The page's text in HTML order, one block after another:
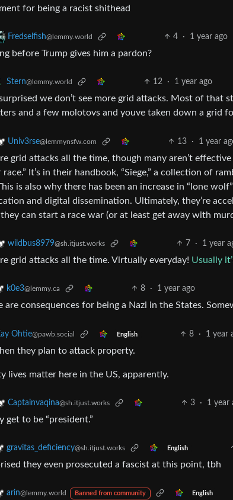
for being a racist shithead
Fredselfish@lemmy.world 4 · 1 year ago
before Trump gives him a pardon?
Stern@lemmy.world 12 · 1 year ago
we don’t see more grid attacks. Most of that
and a few molotovs and youve taken down a grid
Univ3rse@lemmynsfw.com 13 · 1 year
grid attacks all the time, though many aren’t
race.” It’s in their handbook, “Siege,” a collection of
is also why there has been an increase in “lone
and digital dissemination. Ultimately, they’re
they can start a race war (or at least get away with
wildbus8979@sh.itjust.works 7 · 1 year
grid attacks all the time. Virtually everyday! Usually
k0e3@lemmy.ca 8 · 1 year ago
are consequences for being a Nazi in the States.
Ohtie@pawb.social English 8 · 1 year
they plan to attack property.
lives matter here in the US, apparently.
Captainvaqina@sh.itjust.works 3 · 1 year
get to be “president.”
gravitas_deficiency@sh.itjust.works English
they even prosecuted a fascist at this point, tbh
arin@lemmy.world Banned from community English